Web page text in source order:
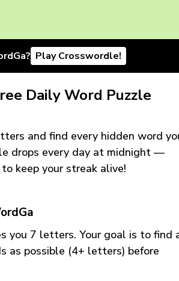
Play Crosswordle!
Daily Word Puzzle
and find every hidden word
drops every day at midnight —
keep your streak alive!
you 7 letters. Your goal is to find
as possible (4+ letters) before